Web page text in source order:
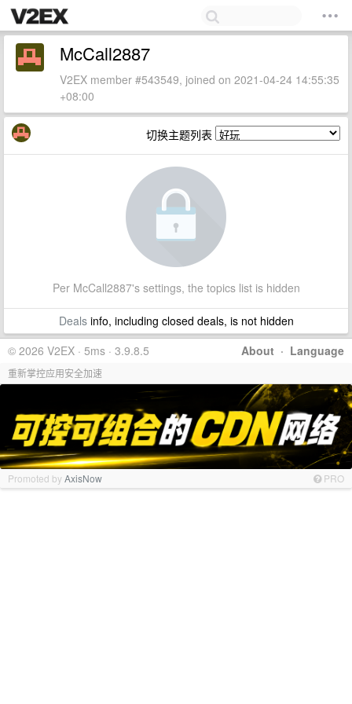
McCall2887
V2EX member #543549, joined on 2021-04-24 14:55:35
+08:00
切换主题列表
Per McCall2887's settings, the topics list is hidden
Dealsinfo, including closed deals, is not hidden
About · Language
© 2026 V2EX · 5ms · 3.9.8.5
重新掌控应用安全加速
Promoted byAxisNow PRO